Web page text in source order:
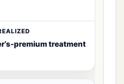
premium treatment